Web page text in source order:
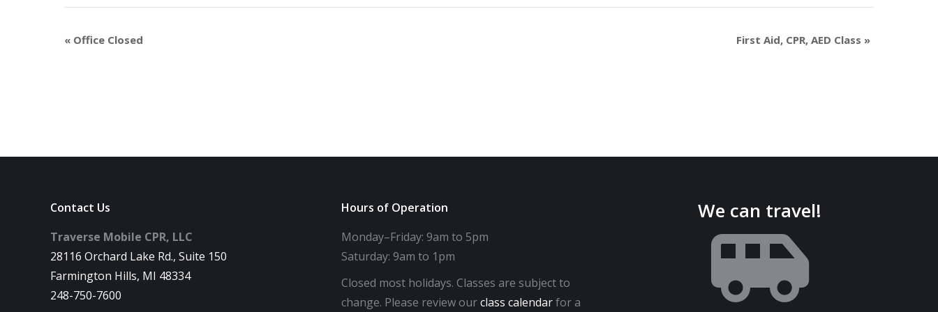
« Office Closed First Aid, CPR, AED Class »
Contact Us
Traverse Mobile CPR, LLC
28116 Orchard Lake Rd., Suite 150
Farmington Hills, MI 48334
248-750-7600
Hours of Operation
Monday–Friday: 9am to 5pm
Saturday: 9am to 1pm
Closed most holidays. Classes are subject to
change. Please review ourclass calendarfor a
We can travel!